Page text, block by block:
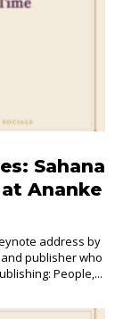
Sahana
Ananke
address by
publisher who
People,...